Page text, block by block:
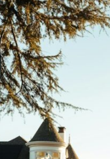
If that sounds familiar,
This documentary
expression into certainty
silently judging you. You'll
uncomfortable, why your
fear of rejection can
peace of mind.
Rather than offering
this video explains why
Understanding the
frightening—and help you
verdict on your worth.